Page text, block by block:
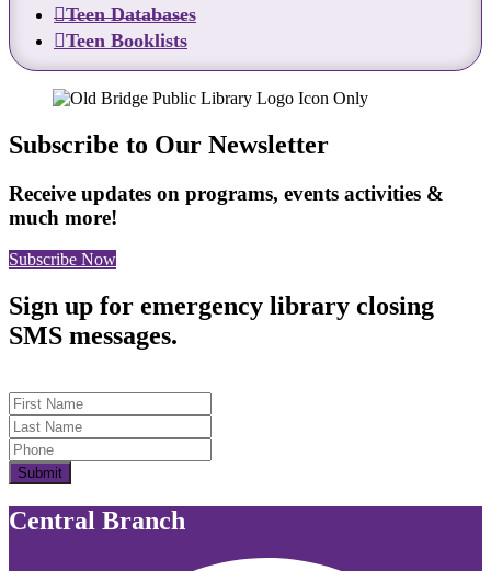
Teen Databases
Teen Booklists
Subscribe to Our Newsletter
Receive updates on programs, events activities &
much more!
Subscribe Now
Sign up for emergency library closing
SMS messages.
First Name
Last Name
Submit
Central Branch